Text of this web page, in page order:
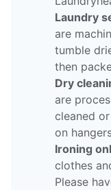
Laundry
are
tumble
then
Dry
are
cleaned
on
Ironing
clothes
Please